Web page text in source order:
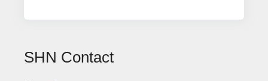
SHN Contact